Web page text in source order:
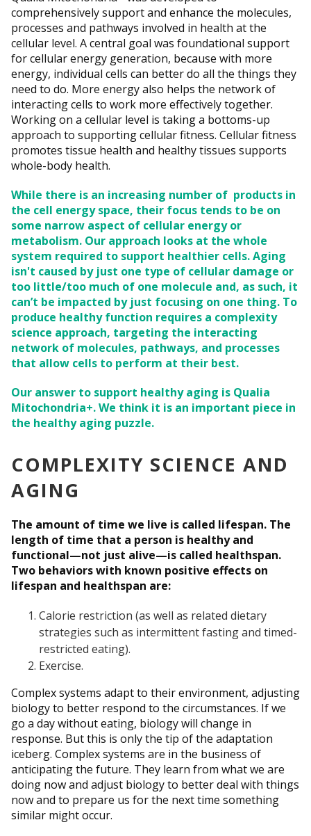
comprehensively support and enhance the molecules,
processes and pathways involved in health at the
cellular level. A central goal was foundational support
for cellular energy generation, because with more
energy, individual cells can better do all the things they
need to do. More energy also helps the network of
interacting cells to work more effectively together.
Working on a cellular level is taking a bottoms-up
approach to supporting cellular fitness. Cellular fitness
promotes tissue health and healthy tissues supports
whole-body health.
While there is an increasing number of products in
the cell energy space, their focus tends to be on
some narrow aspect of cellular energy or
metabolism. Our approach looks at the whole
system required to support healthier cells. Aging
isn't caused by just one type of cellular damage or
too little/too much of one molecule and, as such, it
can’t be impacted by just focusing on one thing. To
produce healthy function requires a complexity
science approach, targeting the interacting
network of molecules, pathways, and processes
that allow cells to perform at their best.
Our answer to support healthy aging is Qualia
Mitochondria+. We think it is an important piece in
the healthy aging puzzle.
COMPLEXITY SCIENCE AND
AGING
The amount of time we live is called lifespan. The
length of time that a person is healthy and
functional—not just alive—is called healthspan.
Two behaviors with known positive effects on
lifespan and healthspan are:
Calorie restriction (as well as related dietary
strategies such as intermittent fasting and timed-
restricted eating).
Exercise.
Complex systems adapt to their environment, adjusting
biology to better respond to the circumstances. If we
go a day without eating, biology will change in
response. But this is only the tip of the adaptation
iceberg. Complex systems are in the business of
anticipating the future. They learn from what we are
doing now and adjust biology to better deal with things
now and to prepare us for the next time something
similar might occur.